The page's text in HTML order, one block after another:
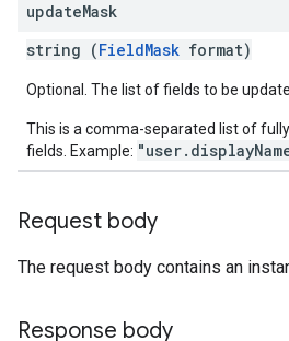
updateMask
string (FieldMask format)
Optional. The list of fields to be
This is a comma-separated list of
fields. Example:
Request body
The request body contains an
Response body